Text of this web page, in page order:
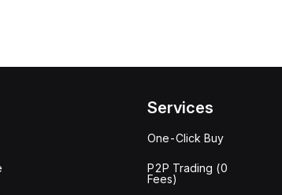
Services
One-Click Buy
P2P Trading (0
Fees)